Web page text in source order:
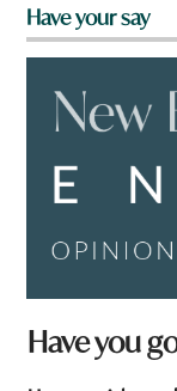
Have your say
Have you